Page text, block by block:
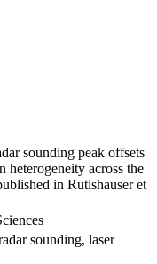
sounding peak offsets
heterogeneity across the
in Rutishauser et
sounding, laser